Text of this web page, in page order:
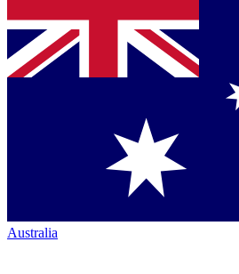
Australia